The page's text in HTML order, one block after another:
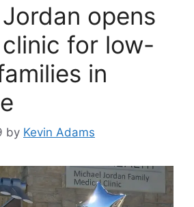
opens
for low-
in
by Kevin Adams